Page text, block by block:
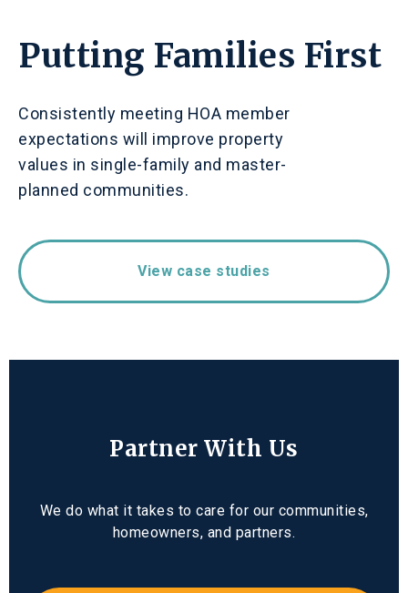
Putting Families First
Consistently meeting HOA member
expectations will improve property
values in single-family and master-
planned communities.
View case studies
Partner With Us
We do what it takes to care for our communities,
homeowners, and partners.